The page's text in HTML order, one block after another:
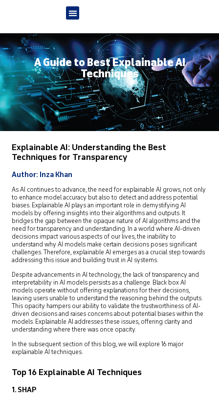
A Guide to Best Explainable AI
Techniques
Explainable AI: Understanding the Best
Techniques for Transparency
Author: Inza Khan
As AI continues to advance, the need for explainable AI grows, not only
to enhance model accuracy but also to detect and address potential
biases. Explainable AI plays an important role in demystifying AI
models by offering insights into their algorithms and outputs. It
bridges the gap between the opaque nature of AI algorithms and the
need for transparency and understanding. In a world where AI-driven
decisions impact various aspects of our lives, the inability to
understand why AI models make certain decisions poses significant
challenges. Therefore, explainable AI emerges as a crucial step towards
addressing this issue and building trust in AI systems.
Despite advancements in AI technology, the lack of transparency and
interpretability in AI models persists as a challenge. Black box AI
models operate without offering explanations for their decisions,
leaving users unable to understand the reasoning behind the outputs.
This opacity hampers our ability to validate the trustworthiness of AI-
driven decisions and raises concerns about potential biases within the
models. Explainable AI addresses these issues, offering clarity and
understanding where there was once opacity.
In the subsequent section of this blog, we will explore 16 major
explainable AI techniques.
Top 16 Explainable AI Techniques
1. SHAP